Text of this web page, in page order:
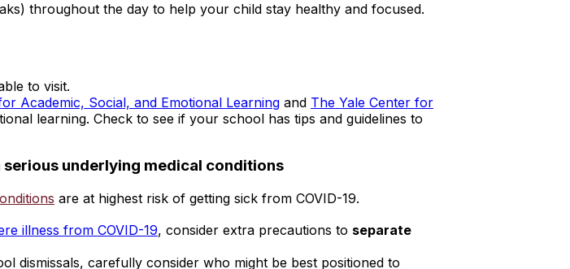
throughout the day to help your child stay healthy and focused.
to visit.
Academic, Social, and Emotional Learningexternal
icon
and The Yale Center for
learning. Check to see if your school has tips and guidelines to
underlying medical conditions
are at highest risk of getting sick from COVID-19.
illness from COVID-19, consider extra precautions to separate
dismissals, carefully consider who might be best positioned to